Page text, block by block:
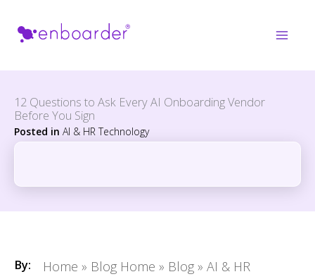
12 Questions to Ask Every AI Onboarding Vendor
Before You Sign
Posted in AI & HR Technology
By:
Home » Blog Home » Blog »AI & HR